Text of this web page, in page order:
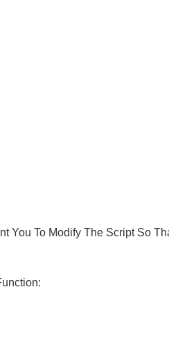
You To Modify The Script So